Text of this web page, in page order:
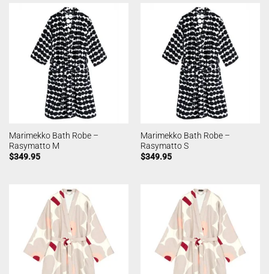
Marimekko Bath Robe –
Rasymatto M
$349.95
Marimekko Bath Robe –
Rasymatto S
$349.95